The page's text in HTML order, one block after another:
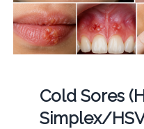
Cold Sores
Simplex/